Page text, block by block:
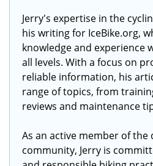
Jerry's expertise in the
his writing for IceBike.org,
knowledge and experience
all levels. With a focus on
reliable information, his
range of topics, from
reviews and maintenance
As an active member of
community, Jerry is